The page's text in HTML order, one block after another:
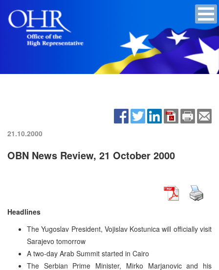
21.10.2000
OBN News Review, 21 October 2000
Headlines
The Yugoslav President, Vojislav Kostunica will officially visit
Sarajevo tomorrow
A two-day Arab Summit started in Cairo
The Serbian Prime Minister, Mirko Marjanovic and his